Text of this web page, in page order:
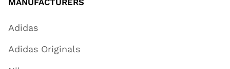
MANUFACTURERS
Adidas
Adidas Originals